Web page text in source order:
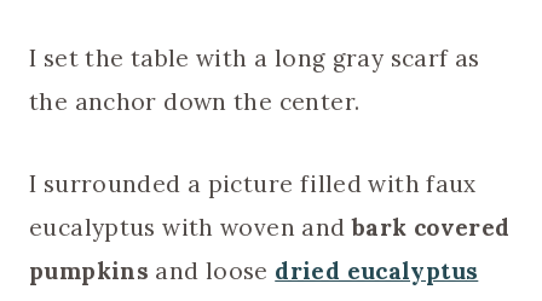
I set the table with a long gray scarf as
the anchor down the center.
I surrounded a picture filled with faux
eucalyptus with woven andbark covered
pumpkins and loose dried eucalyptus